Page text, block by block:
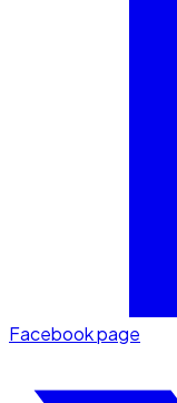
Facebook page